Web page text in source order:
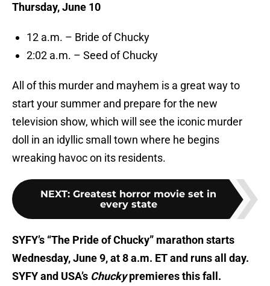
Thursday, June 10
12 a.m. – Bride of Chucky
2:02 a.m. – Seed of Chucky
All of this murder and mayhem is a great way to
start your summer and prepare for the new
television show, which will see the iconic murder
doll in an idyllic small town where he begins
wreaking havoc on its residents.
NEXT: Greatest horror movie set in
every state
SYFY’s “The Pride of Chucky” marathon starts
Wednesday, June 9, at 8 a.m. ET and runs all day.
SYFY and USA’s Chuckypremieres this fall.